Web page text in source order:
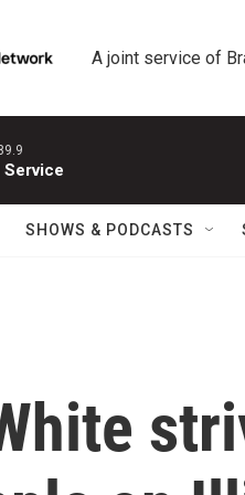
A joint service of
Service
SHOWS & PODCASTS